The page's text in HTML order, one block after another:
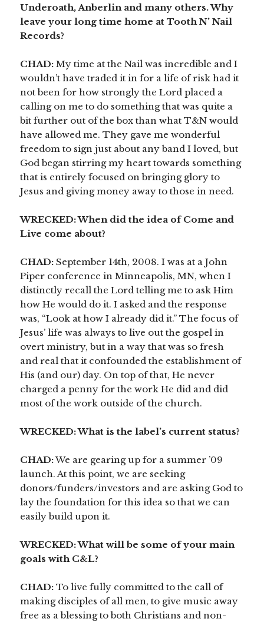
Underoath, Anberlin and many others. Why
leave your long time home at Tooth N’ Nail
Records?
CHAD:My time at the Nail was incredible and I
wouldn’t have traded it in for a life of risk had it
not been for how strongly the Lord placed a
calling on me to do something that was quite a
bit further out of the box than what T&N would
have allowed me. They gave me wonderful
freedom to sign just about any band I loved, but
God began stirring my heart towards something
that is entirely focused on bringing glory to
Jesus and giving money away to those in need.
WRECKED: When did the idea of Come and
Live come about?
CHAD:September 14th, 2008. I was at a John
Piper conference in Minneapolis, MN, when I
distinctly recall the Lord telling me to ask Him
how He would do it. I asked and the response
was, “Look at how I already did it.” The focus of
Jesus’ life was always to live out the gospel in
overt ministry, but in a way that was so fresh
and real that it confounded the establishment of
His (and our) day. On top of that, He never
charged a penny for the work He did and did
most of the work outside of the church.
WRECKED: What is the label’s current status?
CHAD:We are gearing up for a summer ’09
launch. At this point, we are seeking
donors/funders/investors and are asking God to
lay the foundation for this idea so that we can
easily build upon it.
WRECKED: What will be some of your main
goals with C&L?
CHAD:To live fully committed to the call of
making disciples of all men, to give music away
free as a blessing to both Christians and non-